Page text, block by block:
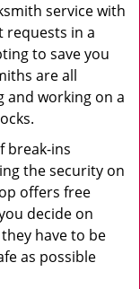
service with
requests in a
to save you
are all
and working on a
break-ins
the security on
offers free
decide on
have to be
as possible